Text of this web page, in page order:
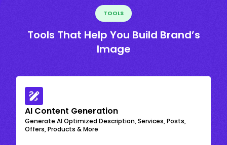
TOOLS
Tools That Help You Build Brand’s
Image
AI Content Generation
Generate AI Optimized Description, Services, Posts,
Offers, Products & More